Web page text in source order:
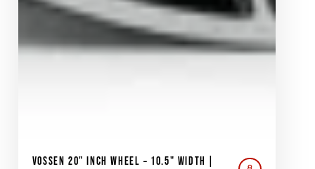
VOSSEN 20" INCH WHEEL – 10.5" WIDTH |